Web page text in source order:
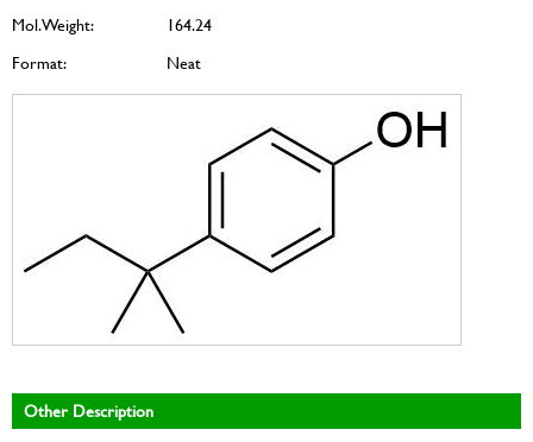
Mol. Weight:
164.24
Format:
Neat
Other Description